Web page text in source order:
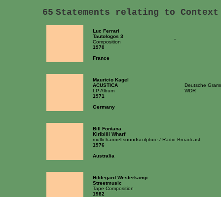
65 Statements relating to Context
Luc Ferrari
-
Tautologos 3
Composition
1970
France
Mauricio Kagel
Deutsche
WDR
ACUSTICA
LP Album
1971
Germany
Bill Fontana
Kiribilli Wharf
multichannel soundsculpture / Radio Broadcast
1976
Australia
Hildegard Westerkamp
Streetmusic
Tape Composition
1982